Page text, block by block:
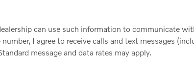
can use such information to communicate
I agree to receive calls and text messages
message and data rates may apply.